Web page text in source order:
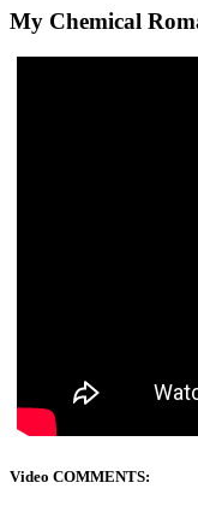
My Chemical
Video COMMENTS: